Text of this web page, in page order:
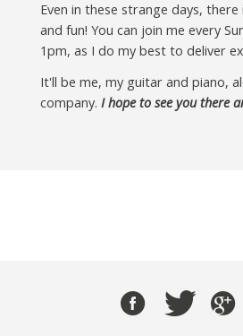
Even in these strange days,
and fun! You can join me every
1pm, as I do my best to deliver
It'll be me, my guitar and piano,
company. I hope to see you there